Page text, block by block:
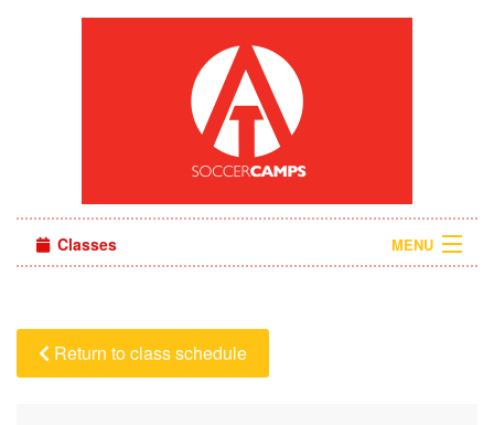
Classes MENU
Sign in
Return to class schedule